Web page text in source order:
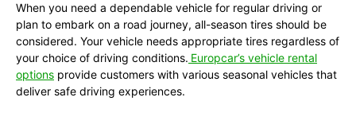
When you need a dependable vehicle for regular driving or
plan to embark on a road journey, all-season tires should be
considered. Your vehicle needs appropriate tires regardless of
your choice of driving conditions. Europcar’s vehicle rental
options provide customers with various seasonal vehicles that
deliver safe driving experiences.